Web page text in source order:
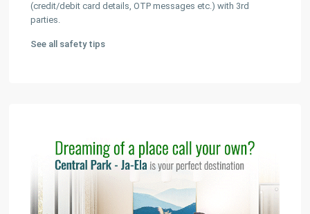
(credit/debit card details, OTP messages etc.) with 3rd
parties.
See all safety tips